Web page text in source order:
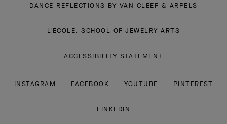
DANCE REFLECTIONS BY VAN CLEEF & ARPELS
L'ECOLE, SCHOOL OF JEWELRY ARTS
ACCESSIBILITY STATEMENT
INSTAGRAM FACEBOOK YOUTUBE PINTEREST
LINKEDIN